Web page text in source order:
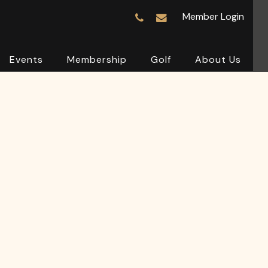
Member Login
Events Membership Golf About Us